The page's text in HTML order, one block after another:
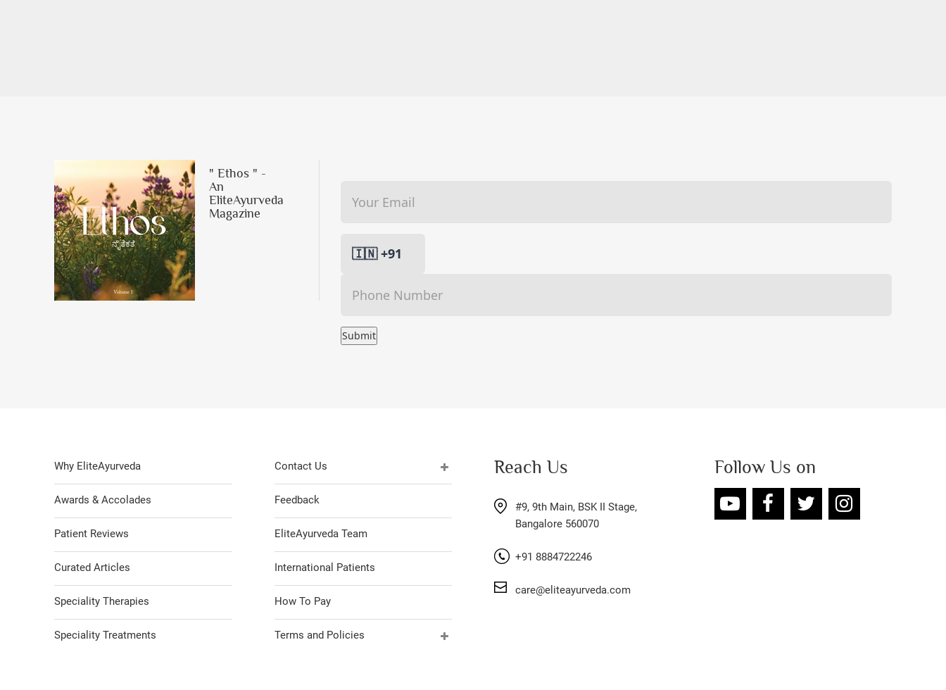
" Ethos " -
An
EliteAyurveda
Magazine
Submit
Why EliteAyurveda
Awards & Accolades
Patient Reviews
Curated Articles
Speciality Therapies
Speciality Treatments
Contact Us
Feedback
EliteAyurveda Team
International Patients
How To Pay
Terms and Policies
Reach Us
#9, 9th Main, BSK II Stage,
Bangalore 560070
+91 8884722246
care@eliteayurveda.com
Follow Us on